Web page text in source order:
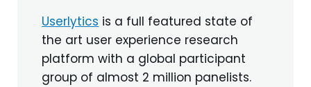
Userlytics is a full featured state of
the art user experience research
platform with a global participant
group of almost 2 million panelists.